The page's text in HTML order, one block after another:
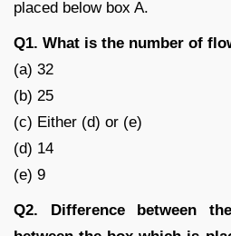
placed below box A.
Q1. What is the number of
(a) 32
(b) 25
(c) Either (d) or (e)
(d) 14
(e) 9
Q2. Difference between